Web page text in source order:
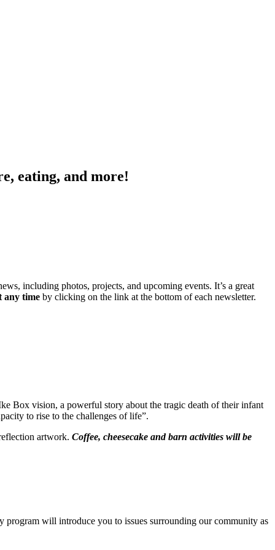
eating, and more!
including photos, projects, and upcoming events. It’s a great
any time by clicking on the link at the bottom of each newsletter.
Box vision, a powerful story about the tragic death of their infant
to rise to the challenges of life”.
artwork. Coffee, cheesecake and barn activities will be
program will introduce you to issues surrounding our community as